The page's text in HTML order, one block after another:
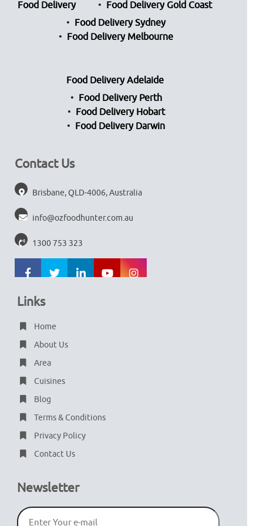
Food Delivery
Food Delivery Gold Coast
Food Delivery Sydney
Food Delivery Melbourne
Food Delivery Adelaide
Food Delivery Perth
Food Delivery Hobart
Food Delivery Darwin
Contact Us
Brisbane, QLD-4006, Australia
info@ozfoodhunter.com.au
1300 753 323
Links
Home
About Us
Area
Cuisines
Blog
Terms & Conditions
Privacy Policy
Contact Us
Newsletter